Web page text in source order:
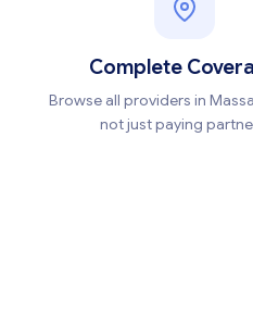
Complete
Browse all providers in
not just paying